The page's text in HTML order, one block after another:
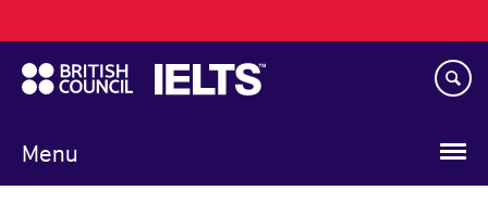
to
main
content
Menu
navigation